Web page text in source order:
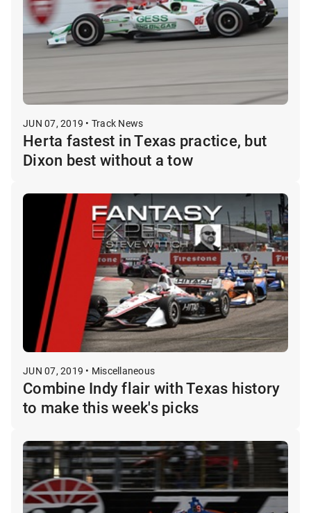
JUN 07, 2019 • Track News
Herta fastest in Texas practice, but
Dixon best without a tow
JUN 07, 2019 • Miscellaneous
Combine Indy flair with Texas history
to make this week's picks